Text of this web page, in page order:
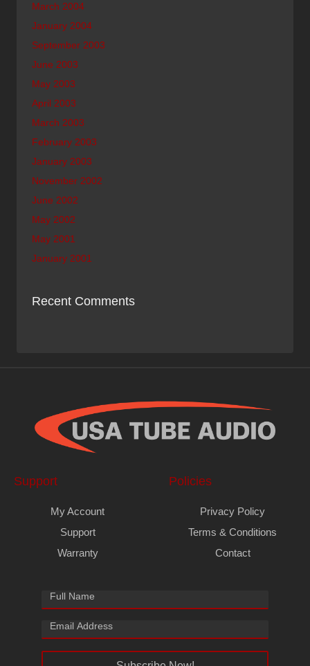
March 2004
January 2004
September 2003
June 2003
May 2003
April 2003
March 2003
February 2003
January 2003
November 2002
June 2002
May 2002
May 2001
January 2001
Recent Comments
Support
My Account
Support
Warranty
Policies
Privacy Policy
Terms & Conditions
Contact